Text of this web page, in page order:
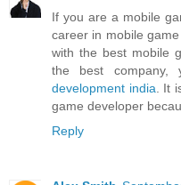
If you are a mobile
career in mobile
with the best mobile
the best company,
development india . It
game developer
Reply